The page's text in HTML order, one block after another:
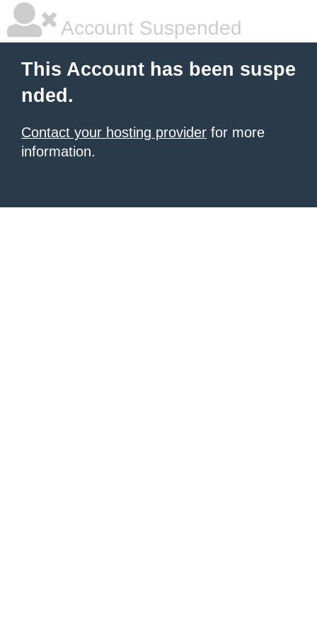
Account Suspended
This Account has been suspe
nded.
Contact your hosting provider for more
information.